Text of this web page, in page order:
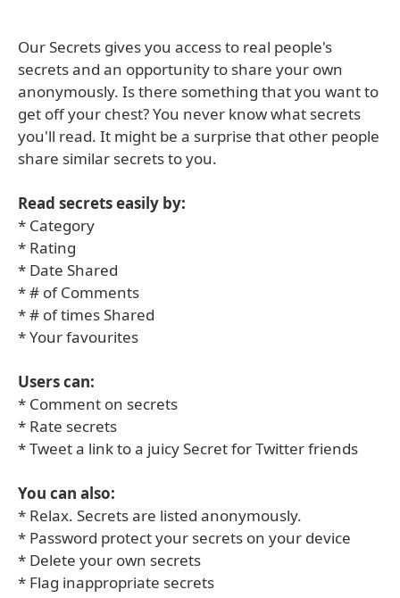
Our Secrets gives you access to real people's
secrets and an opportunity to share your own
anonymously. Is there something that you want to
get off your chest? You never know what secrets
you'll read. It might be a surprise that other people
share similar secrets to you.
Read secrets easily by:
* Category
* Rating
* Date Shared
* # of Comments
* # of times Shared
* Your favourites
Users can:
* Comment on secrets
* Rate secrets
* Tweet a link to a juicy Secret for Twitter friends
You can also:
* Relax. Secrets are listed anonymously.
* Password protect your secrets on your device
* Delete your own secrets
* Flag inappropriate secrets